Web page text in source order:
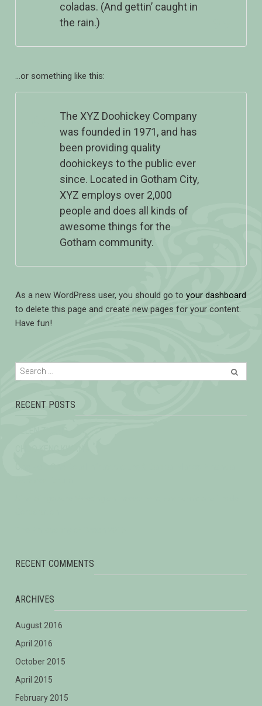
coladas. (And gettin’ caught in
the rain.)
…or something like this:
The XYZ Doohickey Company
was founded in 1971, and has
been providing quality
doohickeys to the public ever
since. Located in Gotham City,
XYZ employs over 2,000
people and does all kinds of
awesome things for the
Gotham community.
As a new WordPress user, you should go to your dashboard
to delete this page and create new pages for your content.
Have fun!
RECENT POSTS
RECENT COMMENTS
ARCHIVES
August 2016
April 2016
October 2015
April 2015
February 2015